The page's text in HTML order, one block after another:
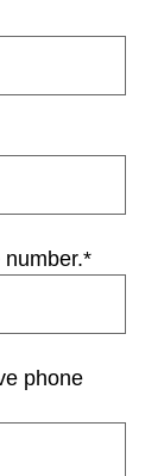
*
phone